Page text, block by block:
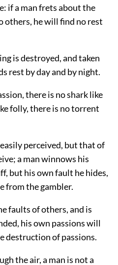
if a man frets about the
others, he will find no rest
is destroyed, and taken
rest by day and by night.
there is no shark like
folly, there is no torrent
perceived, but that of
a man winnows his
but his own fault he hides,
from the gambler.
faults of others, and is
his own passions will
destruction of passions.
the air, a man is not a